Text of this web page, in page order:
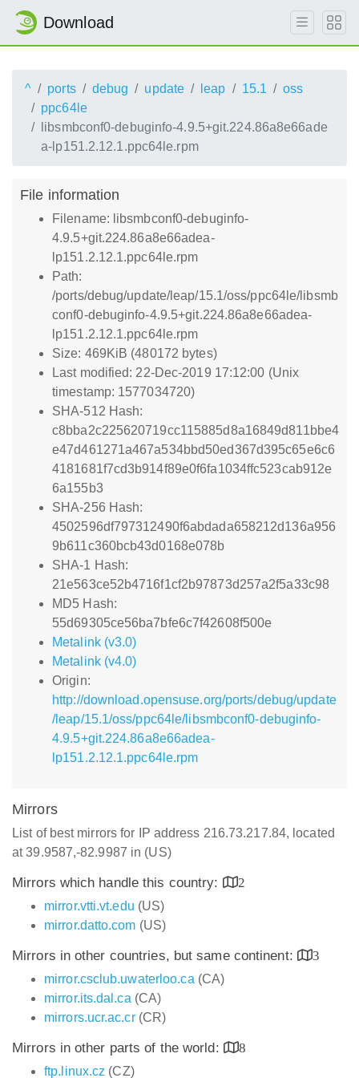
Download
^ ports debug update leap 15.1
oss
ppc64le
libsmbconf0-debuginfo-4.9.5+git.224.86a8e66ade
a-lp151.2.12.1.ppc64le.rpm
File information
Filename: libsmbconf0-debuginfo-
4.9.5+git.224.86a8e66adea-
lp151.2.12.1.ppc64le.rpm
Path:
/ports/debug/update/leap/15.1/oss/ppc64le/libsmb
conf0-debuginfo-4.9.5+git.224.86a8e66adea-
lp151.2.12.1.ppc64le.rpm
Size: 469KiB (480172 bytes)
Last modified: 22-Dec-2019 17:12:00 (Unix
timestamp: 1577034720)
SHA-512 Hash:
c8bba2c225620719cc115885d8a16849d811bbe4
e47d461271a467a534bbd50ed367d395c65e6c6
4181681f7cd3b914f89e0f6fa1034ffc523cab912e
6a155b3
SHA-256 Hash:
4502596df797312490f6abdada658212d136a956
9b611c360bcb43d0168e078b
SHA-1 Hash:
21e563ce52b4716f1cf2b97873d257a2f5a33c98
MD5 Hash:
55d69305ce56ba7bfe6c7f42608f500e
Metalink (v3.0)
Metalink (v4.0)
Origin:
http://download.opensuse.org/ports/debug/update
/leap/15.1/oss/ppc64le/libsmbconf0-debuginfo-
4.9.5+git.224.86a8e66adea-
lp151.2.12.1.ppc64le.rpm
Mirrors
List of best mirrors for IP address 216.73.217.84, located
at 39.9587,-82.9987 in (US)
Mirrors which handle this country:
2
mirror.vtti.vt.edu (US)
mirror.datto.com (US)
Mirrors in other countries, but same continent:
3
mirror.csclub.uwaterloo.ca (CA)
mirror.its.dal.ca (CA)
mirrors.ucr.ac.cr(CR)
Mirrors in other parts of the world:
8
ftp.linux.cz (CZ)